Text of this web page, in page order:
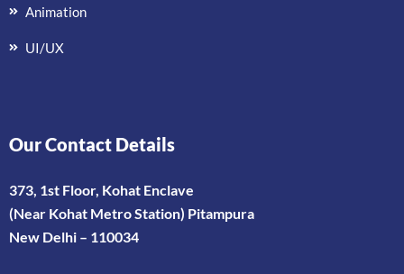
Animation
UI/UX
Our Contact Details
373, 1st Floor, Kohat Enclave
(Near Kohat Metro Station) Pitampura
New Delhi – 110034